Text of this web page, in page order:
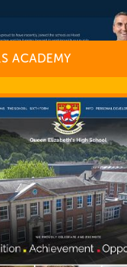
ACADEMY